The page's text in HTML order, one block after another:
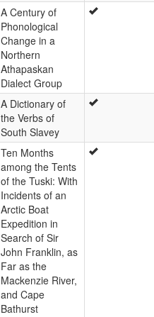
A Century of
Phonological
Change in a
Northern
Athapaskan
Dialect Group
A Dictionary of
the Verbs of
South Slavey
Ten Months
among the Tents
of the Tuski: With
Incidents of an
Arctic Boat
Expedition in
Search of Sir
John Franklin, as
Far as the
Mackenzie River,
and Cape
Bathurst